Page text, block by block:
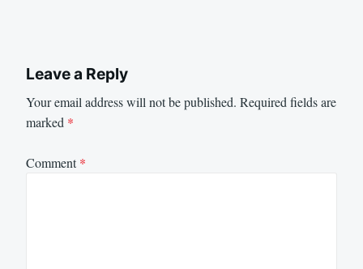
Leave a Reply
Your email address will not be published. Required fields are
marked *
Comment*